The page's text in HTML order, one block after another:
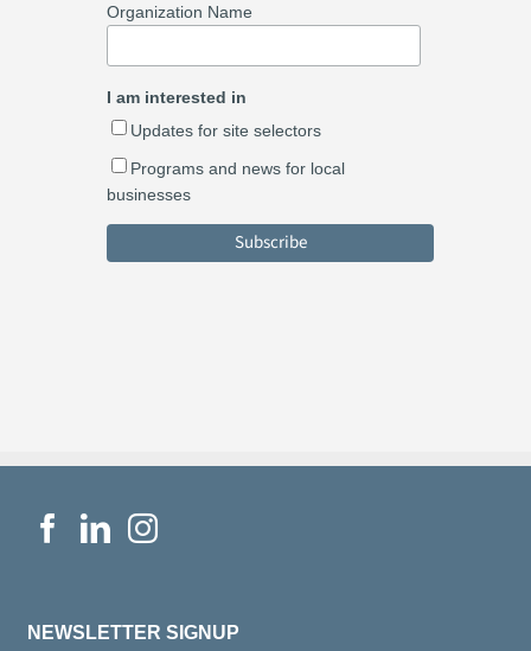
Organization Name
I am interested in
Updates for site selectors
Programs and news for local
businesses
NEWSLETTER SIGNUP